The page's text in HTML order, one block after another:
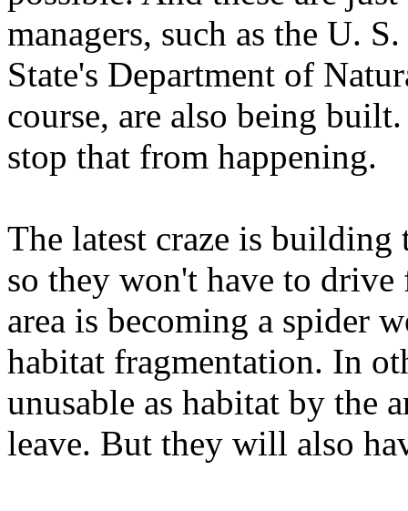
managers, such as the U.
State's Department of
course, are also being
stop that from happening.
The latest craze is
so they won't have to
area is becoming a spider
habitat fragmentation. In
unusable as habitat by the
leave. But they will also